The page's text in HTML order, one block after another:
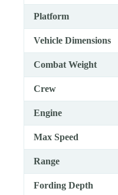
Platform
Vehicle Dimensions
Combat Weight
Crew
Engine
Max Speed
Range
Fording Depth